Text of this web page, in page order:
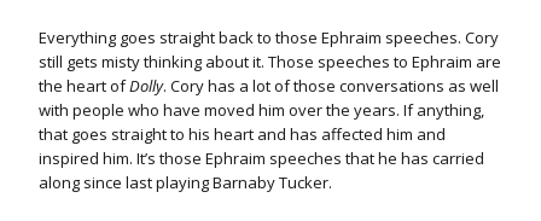
Everything goes straight back to those Ephraim speeches. Cory
still gets misty thinking about it. Those speeches to Ephraim are
the heart ofDolly. Cory has a lot of those conversations as well
with people who have moved him over the years. If anything,
that goes straight to his heart and has affected him and
inspired him. It’s those Ephraim speeches that he has carried
along since last playing Barnaby Tucker.